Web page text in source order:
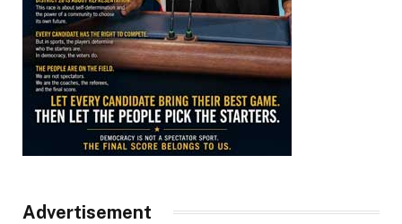
Advertisement